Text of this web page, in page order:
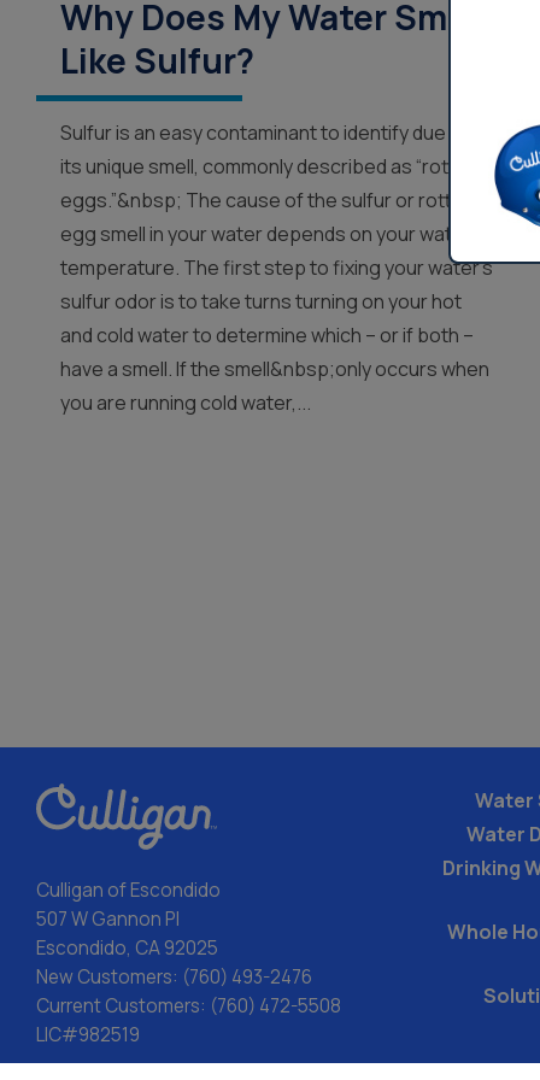
Why Does My Water Smell
Like Sulfur?
Sulfur is an easy contaminant to identify due to
its unique smell, commonly described as “rotten
eggs.”&nbsp; The cause of the sulfur or rotten
egg smell in your water depends on your water’s
temperature. The first step to fixing your water’s
sulfur odor is to take turns turning on your hot
and cold water to determine which – or if both –
have a smell. If the smell&nbsp;only occurs when
you are running cold water,...
Culligan of Escondido
507 W Gannon Pl
Escondido, CA 92025
New Customers: (760) 493-2476
Current Customers: (760) 472-5508
LIC#982519
Water
Water
Drinking
Whole